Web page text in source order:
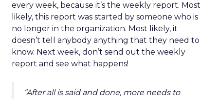
every week, because it’s the weekly report. Most
likely, this report was started by someone who is
no longer in the organization. Most likely, it
doesn’t tell anybody anything that they need to
know. Next week, don’t send out the weekly
report and see what happens!
“After all is said and done, more needs to